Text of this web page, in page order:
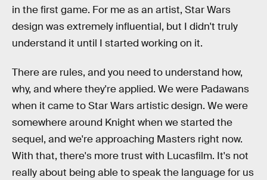
in the first game. For me as an artist, Star Wars
design was extremely influential, but I didn't truly
understand it until I started working on it.
There are rules, and you need to understand how,
why, and where they're applied. We were Padawans
when it came to Star Wars artistic design. We were
somewhere around Knight when we started the
sequel, and we're approaching Masters right now.
With that, there's more trust with Lucasfilm. It's not
really about being able to speak the language for us